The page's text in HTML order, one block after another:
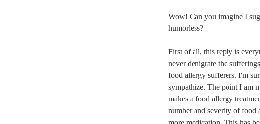
Wow! Can you imagine I
humorless?
First of all, this reply is
never denigrate the
food allergy sufferers. I'm
sympathize. The point I am
makes a food allergy
number and severity of food
more medication. This has